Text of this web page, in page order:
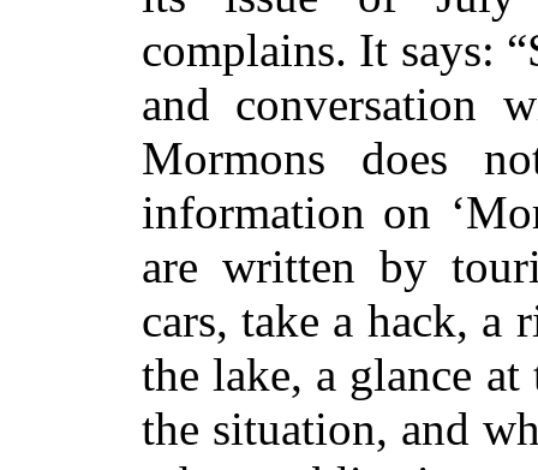
complains. It says:
and conversation
Mormons does
information on
are written by
cars, take a hack, a
the lake, a glance at
the situation, and